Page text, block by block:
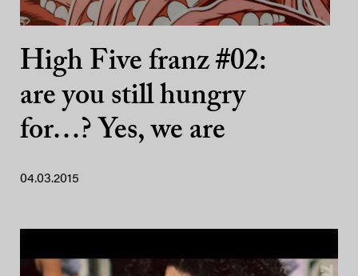
High Five franz #02:
are you still hungry
for…? Yes, we are
04.03.2015